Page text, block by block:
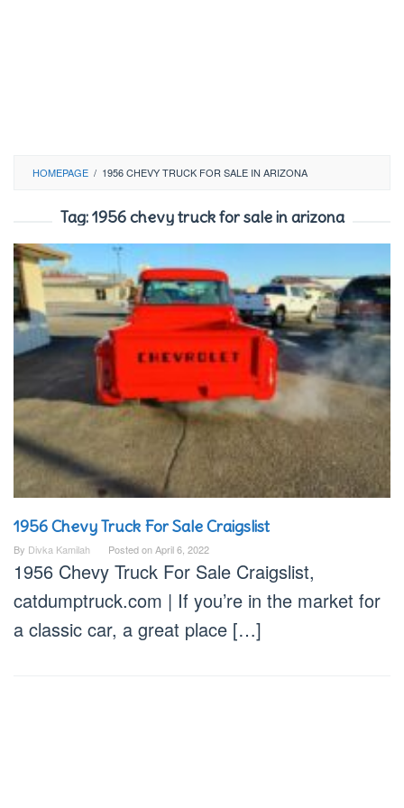
HOMEPAGE / 1956 CHEVY TRUCK FOR SALE IN ARIZONA
Tag:1956 chevy truck for sale in arizona
1956 Chevy Truck For Sale Craigslist
By Divka Kamilah Posted onApril 6, 2022
1956 Chevy Truck For Sale Craigslist,
catdumptruck.com | If you’re in the market for
a classic car, a great place […]